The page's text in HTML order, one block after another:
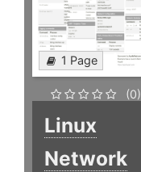
1 Page
(0)
Linux
Network